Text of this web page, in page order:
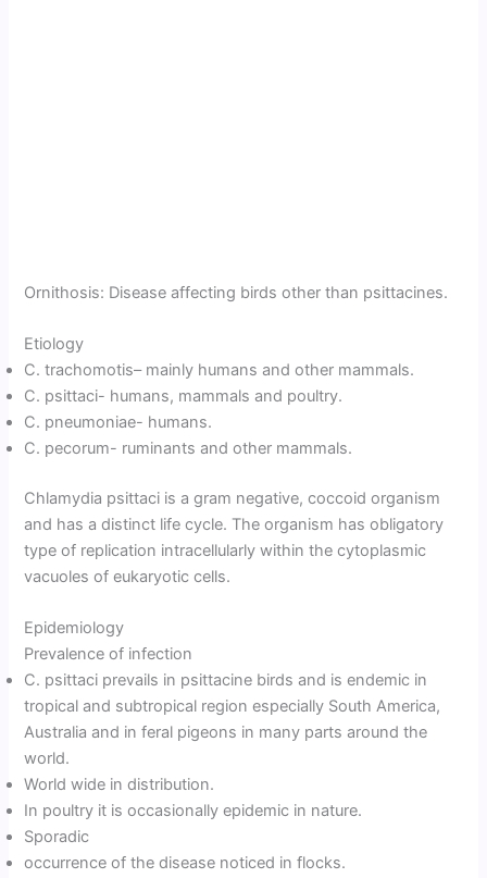
Ornithosis: Disease affecting birds other than psittacines.
Etiology
C. trachomotis– mainly humans and other mammals.
C. psittaci- humans, mammals and poultry.
C. pneumoniae- humans.
C. pecorum- ruminants and other mammals.
Chlamydia psittaci is a gram negative, coccoid organism
and has a distinct life cycle. The organism has obligatory
type of replication intracellularly within the cytoplasmic
vacuoles of eukaryotic cells.
Epidemiology
Prevalence of infection
C. psittaci prevails in psittacine birds and is endemic in
tropical and subtropical region especially South America,
Australia and in feral pigeons in many parts around the
world.
World wide in distribution.
In poultry it is occasionally epidemic in nature.
Sporadic
occurrence of the disease noticed in flocks.